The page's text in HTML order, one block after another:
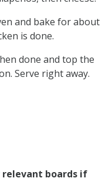
and bake for about
is done.
done and top the
Serve right away.
relevant boards if